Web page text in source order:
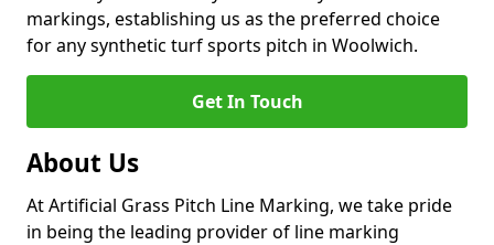
markings, establishing us as the preferred choice
for any synthetic turf sports pitch in Woolwich.
Get In Touch
About Us
At Artificial Grass Pitch Line Marking, we take pride
in being the leading provider of line marking